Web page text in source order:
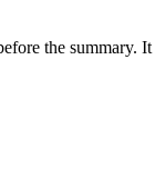
the summary.